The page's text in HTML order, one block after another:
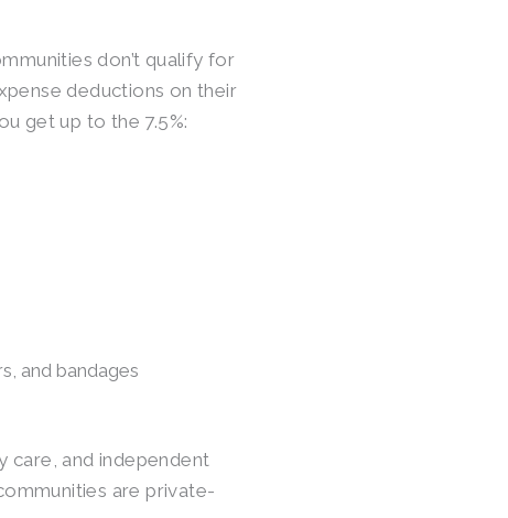
don’t qualify for
deductions on their
get up to the 7.5%:
and bandages
care, and independent
are private-